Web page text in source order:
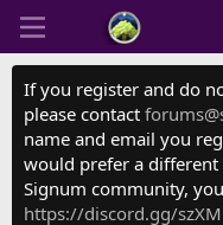
If you register and do
please contact
name and email you
would prefer a
Signum community,
https://discord.gg/